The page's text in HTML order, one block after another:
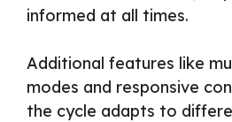
informed at all times.
Additional features like
modes and responsive
the cycle adapts to